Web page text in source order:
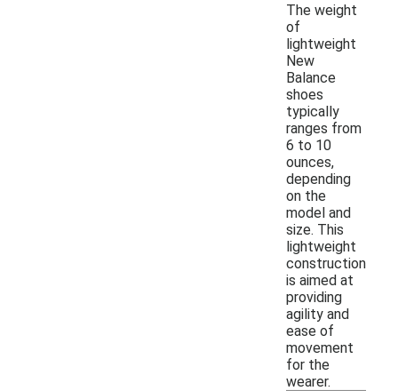
The weight
of
lightweight
New
Balance
shoes
typically
ranges from
6 to 10
ounces,
depending
on the
model and
size. This
lightweight
construction
is aimed at
providing
agility and
ease of
movement
for the
wearer.